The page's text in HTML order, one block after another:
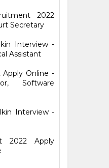
2022
Secretary
Interview -
Assistant
Apply Online -
Software
Interview -
2022 Apply